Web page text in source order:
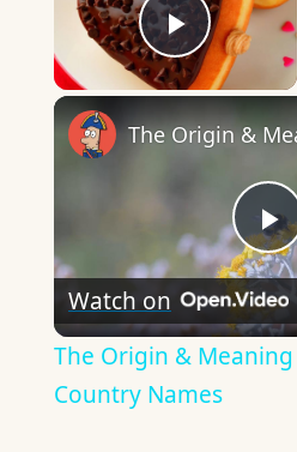
Play
Watch on
The Origin &
Country Names